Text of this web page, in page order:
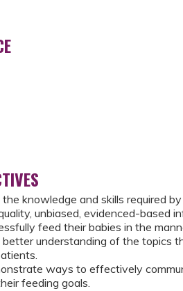
knowledge and skills required
unbiased, evidenced-based
feed their babies in the
better understanding of the topics
ways to effectively
feeding goals.